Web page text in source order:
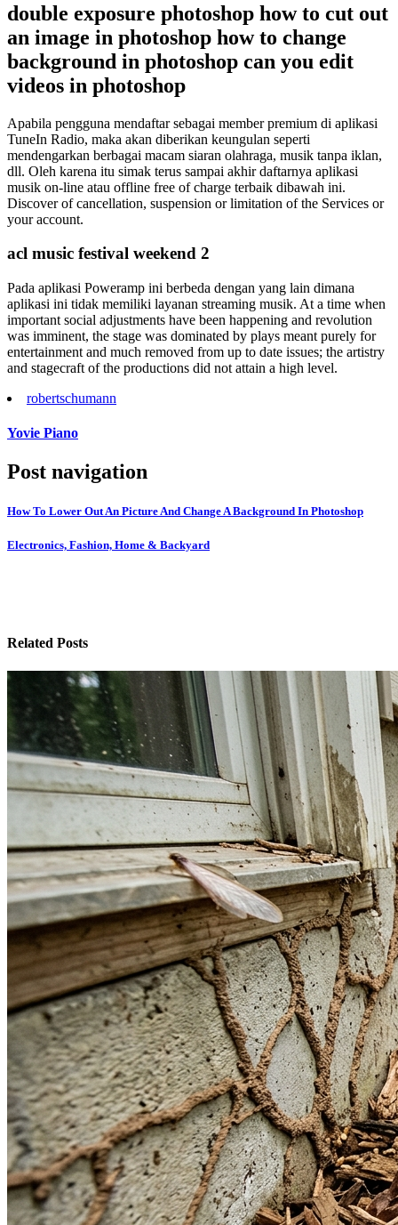
double exposure photoshop how to cut out
an image in photoshop how to change
background in photoshop can you edit
videos in photoshop
Apabila pengguna mendaftar sebagai member premium di aplikasi
TuneIn Radio, maka akan diberikan keungulan seperti
mendengarkan berbagai macam siaran olahraga, musik tanpa iklan,
dll. Oleh karena itu simak terus sampai akhir daftarnya aplikasi
musik on-line atau offline free of charge terbaik dibawah ini.
Discover of cancellation, suspension or limitation of the Services or
your account.
acl music festival weekend 2
Pada aplikasi Poweramp ini berbeda dengan yang lain dimana
aplikasi ini tidak memiliki layanan streaming musik. At a time when
important social adjustments have been happening and revolution
was imminent, the stage was dominated by plays meant purely for
entertainment and much removed from up to date issues; the artistry
and stagecraft of the productions did not attain a high level.
robertschumann
Yovie Piano
Post navigation
How To Lower Out An Picture And Change A Background In Photoshop
Electronics, Fashion, Home & Backyard
Related Posts